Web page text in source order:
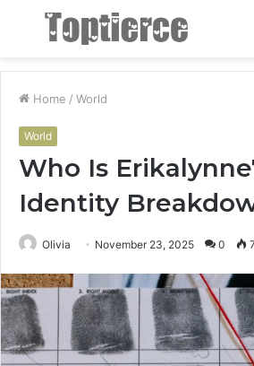
Menu
Home / World
World
Who Is
Identity
Olivia November 23, 2025 0 7